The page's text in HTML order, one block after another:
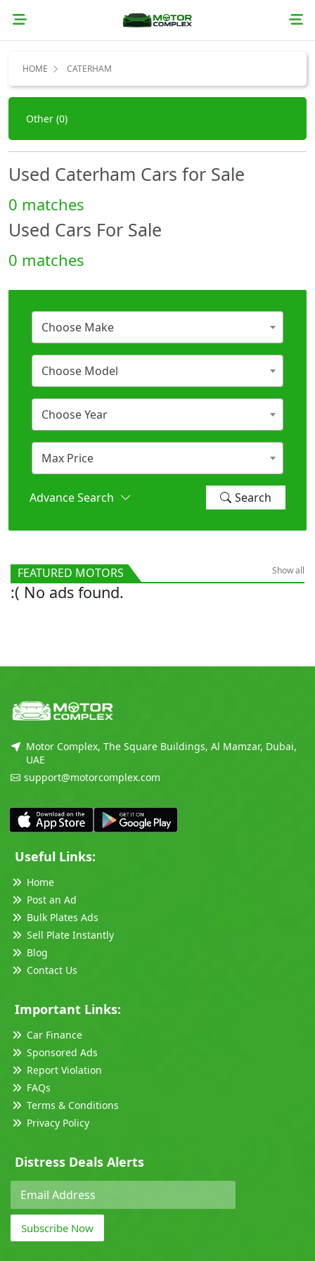
HOME CATERHAM
Other (0)
Used Caterham Cars for Sale
0 matches
Used Cars For Sale
0 matches
Choose Make
Choose Model
Choose Year
Max Price
Advance Search Search
FEATURED MOTORS Show all
:( No ads found.
Motor Complex, The Square Buildings, Al Mamzar, Dubai,
UAE
support@motorcomplex.com
Useful Links:
Home
Post an Ad
Bulk Plates Ads
Sell Plate Instantly
Blog
Contact Us
Important Links:
Car Finance
Sponsored Ads
Report Violation
FAQs
Terms & Conditions
Privacy Policy
Distress Deals Alerts
Subscribe Now